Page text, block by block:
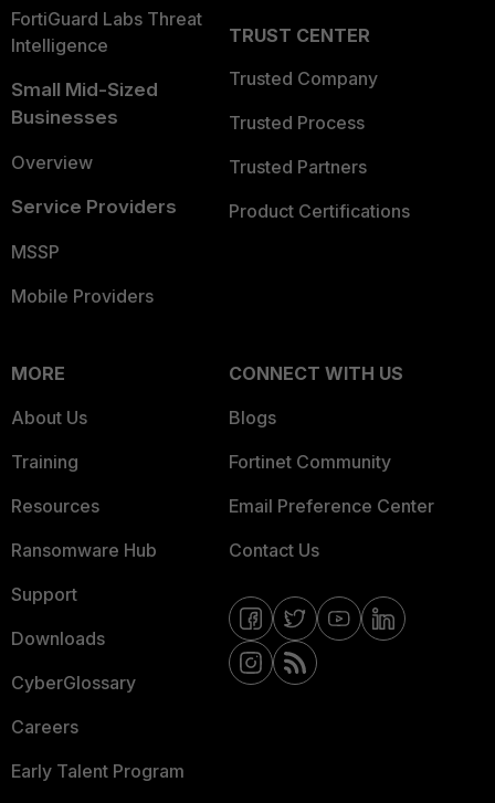
FortiGuard Labs Threat
Intelligence
Small Mid-Sized
Businesses
Overview
Service Providers
MSSP
Mobile Providers
TRUST CENTER
Trusted Company
Trusted Process
Trusted Partners
Product Certifications
MORE
About Us
Training
Resources
Ransomware Hub
Support
Downloads
CyberGlossary
Careers
Early Talent Program
CONNECT WITH US
Blogs
Fortinet Community
Email Preference Center
Contact Us